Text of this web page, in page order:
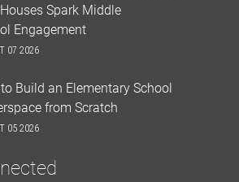
Spark Middle
Engagement
07 2026
Build an Elementary School
from Scratch
05 2026